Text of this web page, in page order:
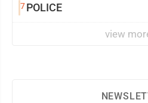
7POLICE
view